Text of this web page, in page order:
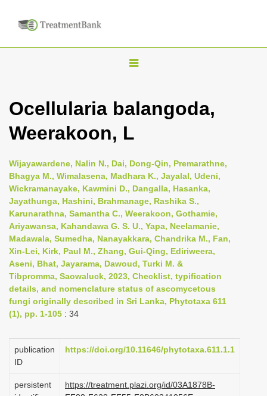
T
g
n
a
v
i
g
a
t
i
o
Ocellularia balangoda,
Weerakoon, L
Wijayawardene, Nalin N., Dai, Dong-Qin, Premarathne,
Bhagya M., Wimalasena, Madhara K., Jayalal, Udeni,
Wickramanayake, Kawmini D., Dangalla, Hasanka,
Jayathunga, Hashini, Brahmanage, Rashika S.,
Karunarathna, Samantha C., Weerakoon, Gothamie,
Ariyawansa, Kahandawa G. S. U., Yapa, Neelamanie,
Madawala, Sumedha, Nanayakkara, Chandrika M., Fan,
Xin-Lei, Kirk, Paul M., Zhang, Gui-Qing, Ediriweera,
Aseni, Bhat, Jayarama, Dawoud, Turki M. &
Tibpromma, Saowaluck, 2023, Checklist, typification
details, and nomenclature status of ascomycetous
fungi originally described in Sri Lanka, Phytotaxa 611
(1), pp. 1-105 : 34
publication
ID
https://doi.org/10.11646/phytotaxa.611.1.1
persistent
https://treatment.plazi.org/id/03A1878B-